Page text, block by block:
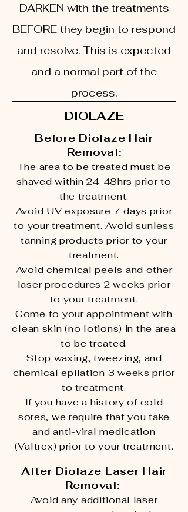
DARKEN with the treatments
BEFORE they begin to respond
and resolve. This is expected
and a normal part of the
process.
DIOLAZE
Before Diolaze Hair
Removal:
The area to be treated must be
shaved within 24-48hrs prior to
the treatment.
Avoid UV exposure 7 days prior
to your treatment. Avoid sunless
tanning products prior to your
treatment.
Avoid chemical peels and other
laser procedures 2 weeks prior
to your treatment.
Come to your appointment with
clean skin (no lotions) in the area
to be treated.
Stop waxing, tweezing, and
chemical epilation 3 weeks prior
to treatment.
If you have a history of cold
sores, we require that you take
and anti-viral medication
(Valtrex) prior to your treatment.
After Diolaze Laser Hair
Removal:
Avoid any additional laser